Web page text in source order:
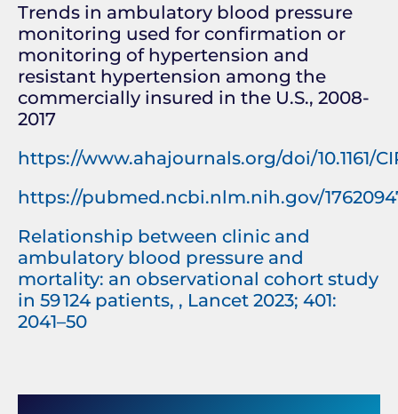
Trends in ambulatory blood pressure
monitoring used for confirmation or
monitoring of hypertension and
resistant hypertension among the
commercially insured in the U.S., 2008-
2017
https://www.ahajournals.org/doi/10.1161/
https://pubmed.ncbi.nlm.nih.gov/
Relationship between clinic and
ambulatory blood pressure and
mortality: an observational cohort study
in 59 124 patients, , Lancet 2023; 401:
2041–50